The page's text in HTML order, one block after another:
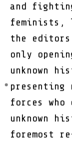
and
feminists,
the
only
unknown
presenting
forces
unknown
foremost